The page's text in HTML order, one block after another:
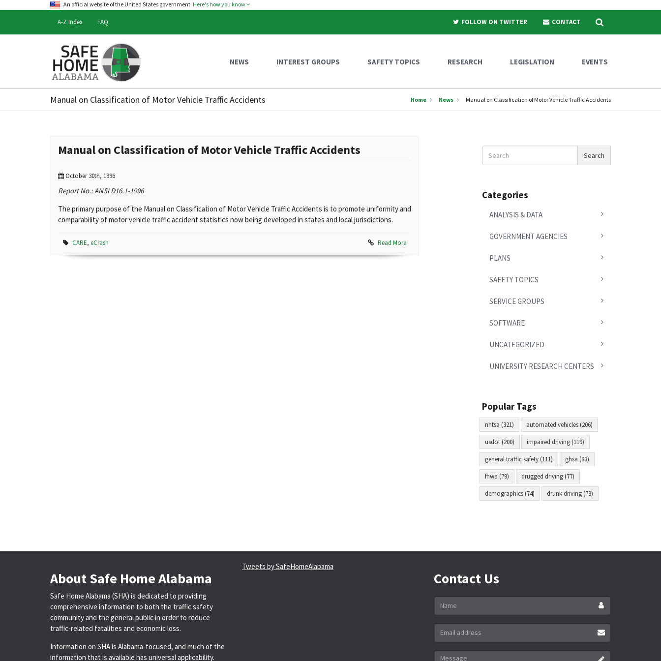
An official website of the United States government. Here's how you know
A-Z Index FAQ FOLLOW ON TWITTER CONTACT Search
Safe
Home
NEWS INTEREST GROUPS SAFETY TOPICS RESEARCH LEGISLATION EVENTS
Manual on Classification of Motor Vehicle Traffic Accidents Home News Manual on Classification of Motor Vehicle Traffic Accidents
Manual on Classification of Motor Vehicle Traffic Accidents
October 30th, 1996
Report No.: ANSI D16.1-1996
The primary purpose of the Manual on Classification of Motor Vehicle Traffic Accidents is to promote uniformity and
comparability of motor vehicle traffic accident statistics now being developed in states and local jurisdictions.
CARE, eCrash Read More
Search
News
Search
Categories
ANALYSIS & DATA
GOVERNMENT AGENCIES
PLANS
SAFETY TOPICS
SERVICE GROUPS
SOFTWARE
UNCATEGORIZED
UNIVERSITY RESEARCH CENTERS
Popular Tags
nhtsa (321) automated vehicles (206)
usdot (200) impaired driving (119)
general traffic safety (111) ghsa (83)
fhwa (79) drugged driving (77)
demographics (74) drunk driving (73)
About Safe Home Alabama
Safe Home Alabama (SHA) is dedicated to providing
comprehensive information to both the traffic safety
community and the general public in order to reduce
traffic-related fatalities and economic loss.
Information on SHA is Alabama-focused, and much of the
information that is available has universal applicability.
Tweets by SafeHomeAlabama
Contact Us
Name
Email
address
*
Message